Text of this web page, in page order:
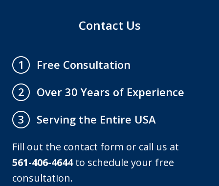
Contact Us
1
Free Consultation
2
Over 30 Years of Experience
3
Serving the Entire USA
Fill out the contact form or call us at
561-406-4644to schedule your free
consultation.